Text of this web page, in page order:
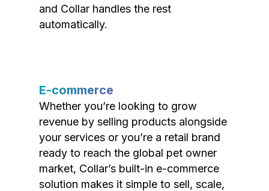
and Collar handles the rest
automatically.
E-commerce
Whether you’re looking to grow
revenue by selling products alongside
your services or you’re a retail brand
ready to reach the global pet owner
market, Collar’s built-in e-commerce
solution makes it simple to sell, scale,